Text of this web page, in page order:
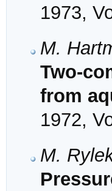
1973,
M.
Two-
from
1972,
M.